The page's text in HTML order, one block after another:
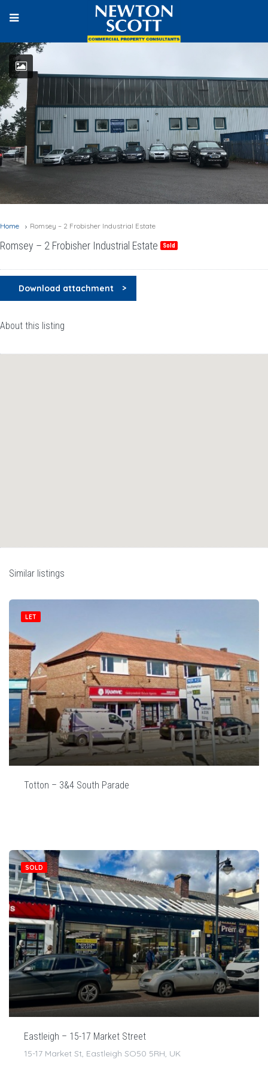
Home Romsey – 2 Frobisher Industrial Estate
Romsey – 2 Frobisher Industrial Estate Sold
Download attachment
About this listing
Similar listings
LET
Totton – 3&4 South Parade
SOLD
Eastleigh – 15-17 Market Street
15-17 Market St, Eastleigh SO50 5RH, UK